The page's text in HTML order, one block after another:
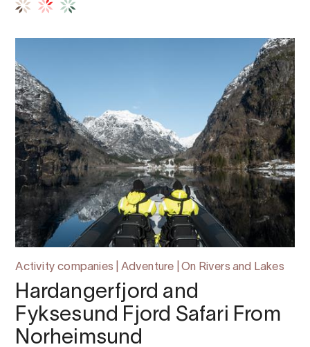
Activity companies | Adventure | On Rivers and Lakes
Hardangerfjord and
Fyksesund Fjord Safari From
Norheimsund